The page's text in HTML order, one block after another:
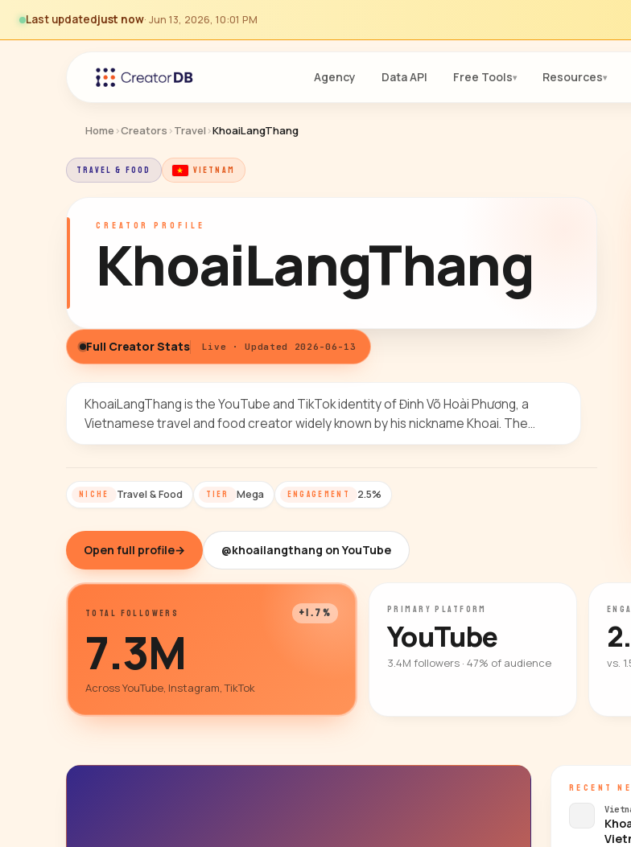
Last updatedjust now· Jun 13, 2026, 10:01 PM
Agency Data API Free Tools▾ Resources▾
Home ›Creators ›Travel ›KhoaiLangThang
TRAVEL & FOOD VIETNAM
CREATOR PROFILE
KhoaiLangThang
Full Creator Stats Live · Updated 2026-06-13
KhoaiLangThang is the YouTube and TikTok identity of Đinh Võ Hoài Phương, a
Vietnamese travel and food creator widely known by his nickname Khoai. The…
NICHE Travel & Food TIER Mega ENGAGEMENT 2.5%
Open full profile→ @khoailangthang on YouTube
TOTAL FOLLOWERS +1.7%
7.3M
Across YouTube, Instagram, TikTok
PRIMARY PLATFORM
YouTube
3.4M followers · 47% of audience vs.
RECENT